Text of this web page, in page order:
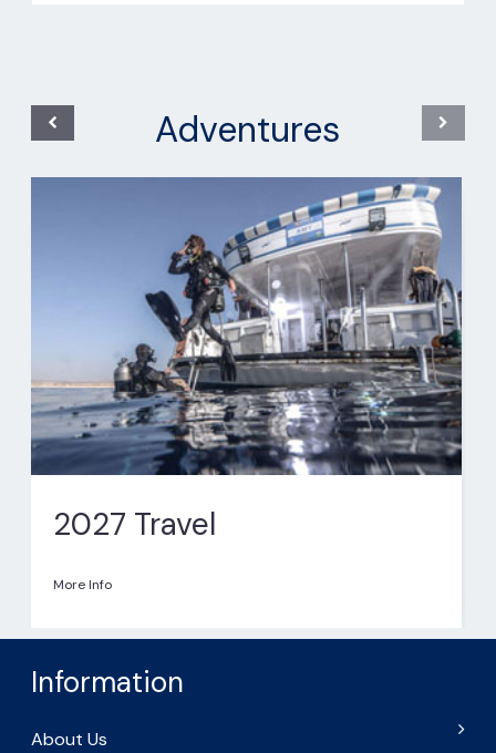
Adventures
2027 Travel
More Info
Information
About Us